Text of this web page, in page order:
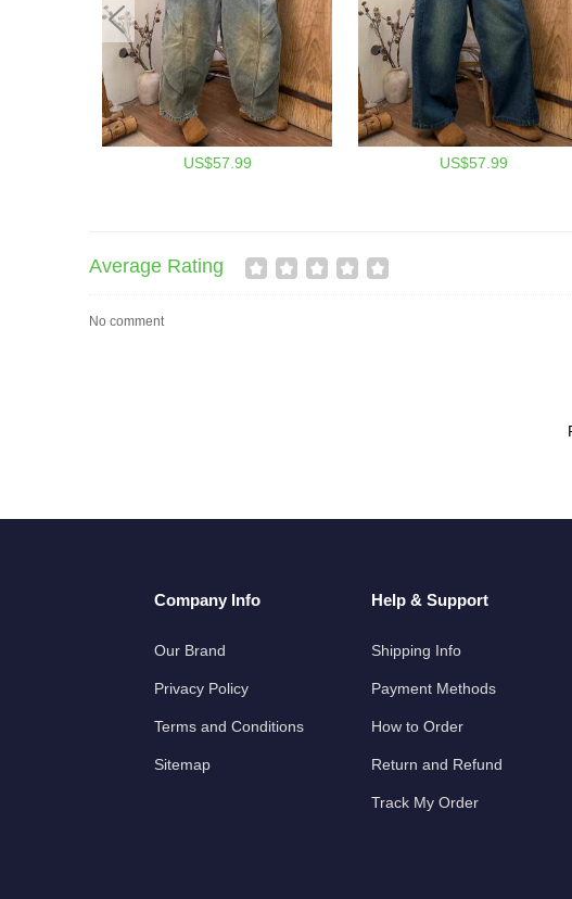
US$57.99 US$57.99
Average Rating
No comment
Company Info
Our Brand
Privacy Policy
Terms and Conditions
Sitemap
Help & Support
Shipping Info
Payment Methods
How to Order
Return and Refund
Track My Order